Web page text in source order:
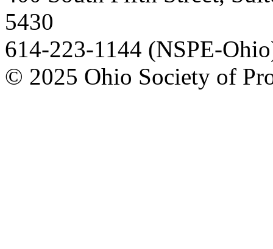
5430
614-223-1144 (NSPE-
© 2025 Ohio Society of